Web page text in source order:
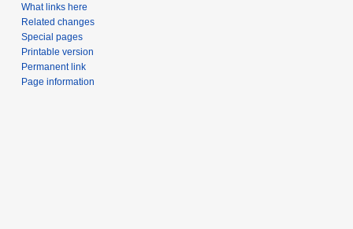
What links here
Related changes
Special pages
Printable version
Permanent link
Page information